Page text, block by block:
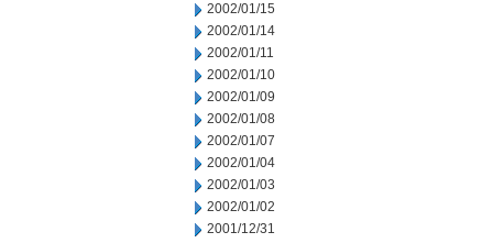
2002/01/15
2002/01/14
2002/01/11
2002/01/10
2002/01/09
2002/01/08
2002/01/07
2002/01/04
2002/01/03
2002/01/02
2001/12/31